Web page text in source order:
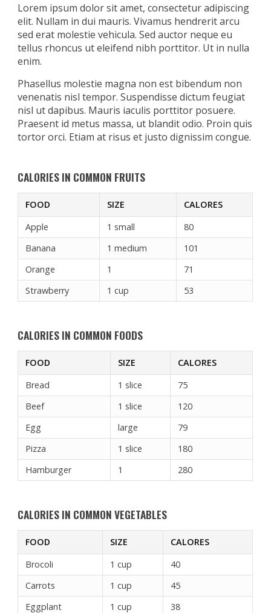
Lorem ipsum dolor sit amet, consectetur adipiscing
elit. Nullam in dui mauris. Vivamus hendrerit arcu
sed erat molestie vehicula. Sed auctor neque eu
tellus rhoncus ut eleifend nibh porttitor. Ut in nulla
enim.
Phasellus molestie magna non est bibendum non
venenatis nisl tempor. Suspendisse dictum feugiat
nisl ut dapibus. Mauris iaculis porttitor posuere.
Praesent id metus massa, ut blandit odio. Proin quis
tortor orci. Etiam at risus et justo dignissim congue.
CALORIES IN COMMON FRUITS
FOOD SIZE
CALORES
Apple
1 small
80
Banana
1 medium
101
Orange
1
71
Strawberry
1 cup 53
CALORIES IN COMMON FOODS
FOOD SIZE
CALORES
Bread
1 slice
75
Beef
1 slice
120
Egg
large
79
Pizza
1 slice
180
Hamburger
1 280
CALORIES IN COMMON VEGETABLES
FOOD SIZE
CALORES
Brocoli
1 cup
40
Carrots
1 cup
45
Eggplant
1 cup
38